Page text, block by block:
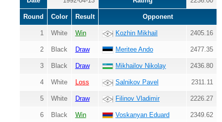
Round Color Result Opponent
1 White Win Kozhin Mikhail 2405.16
2 Black Draw Meritee Ando 2477.35
3 Black Draw Mikhailov Nikolay 2436.80
4 White Loss Salnikov Pavel 2311.11
5 White Draw Filinov Vladimir 2226.27
6 Black Win Voskanyan Eduard 2349.62